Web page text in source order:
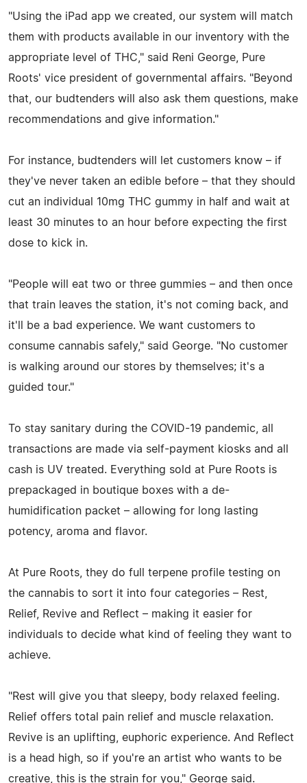
"Using the iPad app we created, our system will match
them with products available in our inventory with the
appropriate level of THC," said Reni George, Pure
Roots' vice president of governmental affairs. "Beyond
that, our budtenders will also ask them questions, make
recommendations and give information."
For instance, budtenders will let customers know – if
they've never taken an edible before – that they should
cut an individual 10mg THC gummy in half and wait at
least 30 minutes to an hour before expecting the first
dose to kick in.
"People will eat two or three gummies – and then once
that train leaves the station, it's not coming back, and
it'll be a bad experience. We want customers to
consume cannabis safely," said George. "No customer
is walking around our stores by themselves; it's a
guided tour."
To stay sanitary during the COVID-19 pandemic, all
transactions are made via self-payment kiosks and all
cash is UV treated. Everything sold at Pure Roots is
prepackaged in boutique boxes with a de-
humidification packet – allowing for long lasting
potency, aroma and flavor.
At Pure Roots, they do full terpene profile testing on
the cannabis to sort it into four categories – Rest,
Relief, Revive and Reflect – making it easier for
individuals to decide what kind of feeling they want to
achieve.
"Rest will give you that sleepy, body relaxed feeling.
Relief offers total pain relief and muscle relaxation.
Revive is an uplifting, euphoric experience. And Reflect
is a head high, so if you're an artist who wants to be
creative, this is the strain for you," George said.